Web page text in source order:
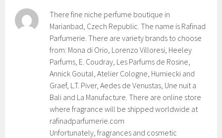
There fine niche perfume boutique in
Marianbad, Czech Republic. The name is Rafinad
Parfumerie. There are variety brands to choose
from: Mona di Orio, Lorenzo Villoresi, Heeley
Parfums, E. Coudray, Les Parfums de Rosine,
Annick Goutal, Atelier Cologne, Humiecki and
Graef, L.T. Piver, Aedes de Venustas, Une nuit a
Bali and La Manufacture. There are online store
where fragrance will be shipped worldwide at
rafinadparfumerie.com
Unfortunately, fragrances and cosmetic